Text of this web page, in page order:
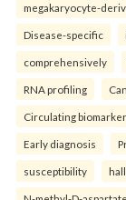
megakaryocyte-
Disease-specific
comprehensively
RNA profiling
Circulating
Early diagnosis
susceptibility